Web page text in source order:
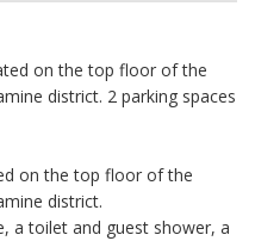
on the top floor of the
district. 2 parking spaces
on the top floor of the
district.
a toilet and guest shower, a